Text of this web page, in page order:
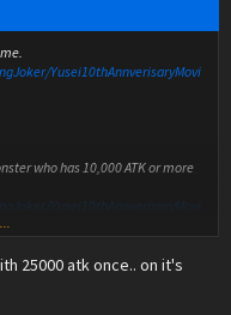
Yusei10thAnnverisaryMovi
who has 10,000 ATK or more
Yusei10thAnnverisaryMovi
25000 atk once.. on it's